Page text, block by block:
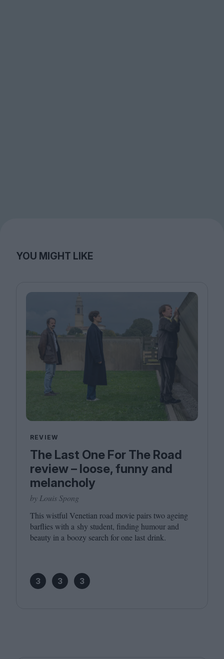
YOU MIGHT LIKE
REVIEW
The Last One For The Road
review – loose, funny and
melancholy
by Louis Spong
This wistful Venetian road movie pairs two ageing
barflies with a shy student, finding humour and
beauty in a boozy search for one last drink.
3 3 3